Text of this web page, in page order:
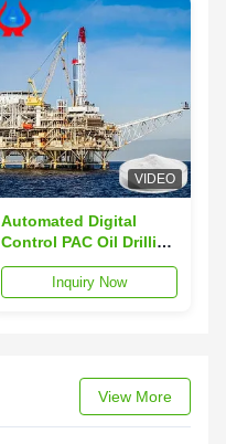
Oil Field Operations
VIDEO
Automated Digital
Control PAC Oil Drilling
Systems Providing
Viscosity 40 Max and
Inquiry Now
View More